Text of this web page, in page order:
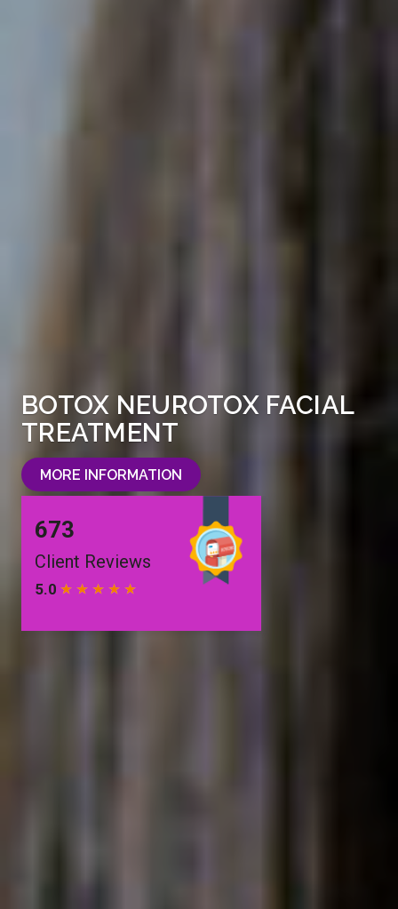
BOTOX NEUROTOX FACIAL
TREATMENT
MORE INFORMATION